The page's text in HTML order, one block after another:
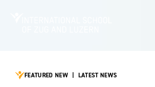
FEATURED NEW LATEST NEWS